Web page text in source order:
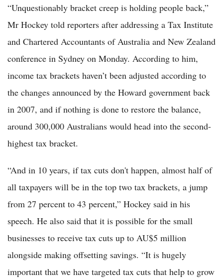
“Unquestionably bracket creep is holding people back,”
Mr Hockey told reporters after addressing a Tax Institute
and Chartered Accountants of Australia and New Zealand
conference in Sydney on Monday. According to him,
income tax brackets haven’t been adjusted according to
the changes announced by the Howard government back
in 2007, and if nothing is done to restore the balance,
around 300,000 Australians would head into the second-
highest tax bracket.
“And in 10 years, if tax cuts don't happen, almost half of
all taxpayers will be in the top two tax brackets, a jump
from 27 percent to 43 percent,” Hockey said in his
speech. He also said that it is possible for the small
businesses to receive tax cuts up to AU$5 million
alongside making offsetting savings. “It is hugely
important that we have targeted tax cuts that help to grow